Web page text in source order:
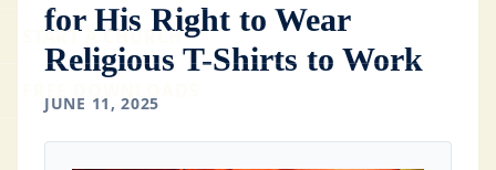
START A CHURCH
for His Right to Wear
Religious T-Shirts to Work
JUNE 11, 2025